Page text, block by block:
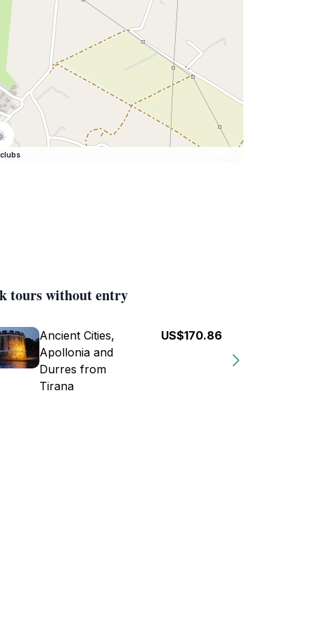
tours without entry
Ancient Cities,
Apollonia and
Durres from
Tirana
US$170.86